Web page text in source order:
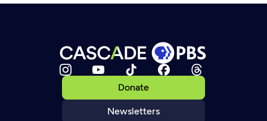
Donate
Newsletters